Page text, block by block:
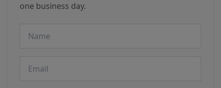
one business day.